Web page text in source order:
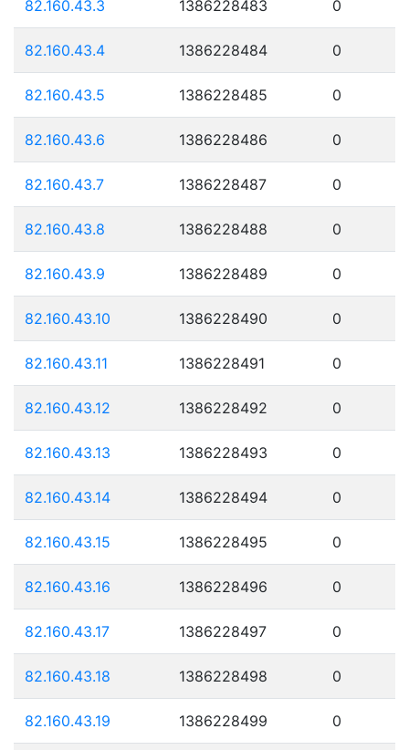
82.160.43.3 1386228483 0
82.160.43.4 1386228484 0
82.160.43.5 1386228485 0
82.160.43.6 1386228486 0
82.160.43.7 1386228487 0
82.160.43.8 1386228488 0
82.160.43.9 1386228489 0
82.160.43.10 1386228490 0
82.160.43.11 1386228491 0
82.160.43.12 1386228492 0
82.160.43.13 1386228493 0
82.160.43.14 1386228494 0
82.160.43.15 1386228495 0
82.160.43.16 1386228496 0
82.160.43.17 1386228497 0
82.160.43.18 1386228498 0
82.160.43.19 1386228499 0